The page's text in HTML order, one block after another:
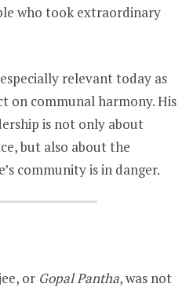
who took extraordinary
relevant today as
on communal harmony. His
is not only about
but also about the
community is in danger.
or Gopal Pantha, was not